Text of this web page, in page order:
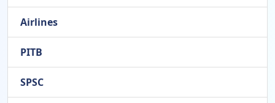
Airlines
PITB
SPSC